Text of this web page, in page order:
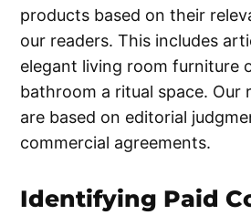
products based on their
our readers. This includes
elegant living room furniture
bathroom a ritual space. Our
are based on editorial
commercial agreements.
Identifying Paid